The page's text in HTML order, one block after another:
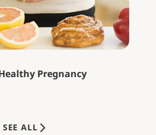
Pregnancy
SEE ALL